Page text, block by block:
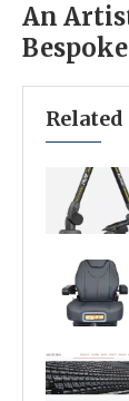
An
Related